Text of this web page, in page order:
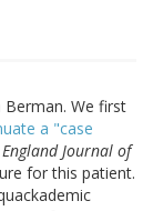
We first
a "case
England Journal of
for this patient.